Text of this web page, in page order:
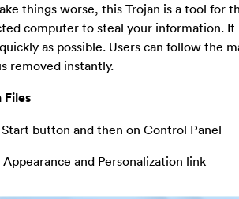
things worse, this Trojan is a tool for
computer to steal your information. It
as possible. Users can follow the
removed instantly.
Files
button and then on Control Panel
and Personalization link